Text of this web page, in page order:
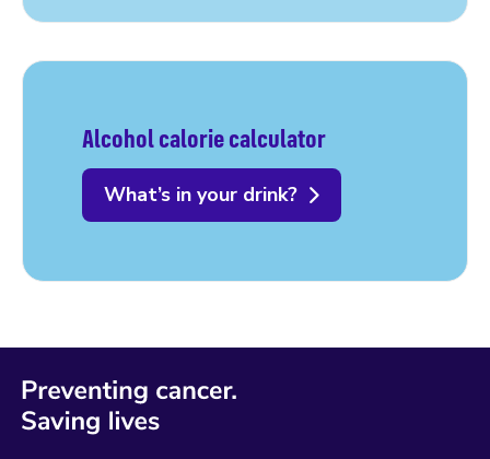
Alcohol calorie calculator
What’s in your drink?